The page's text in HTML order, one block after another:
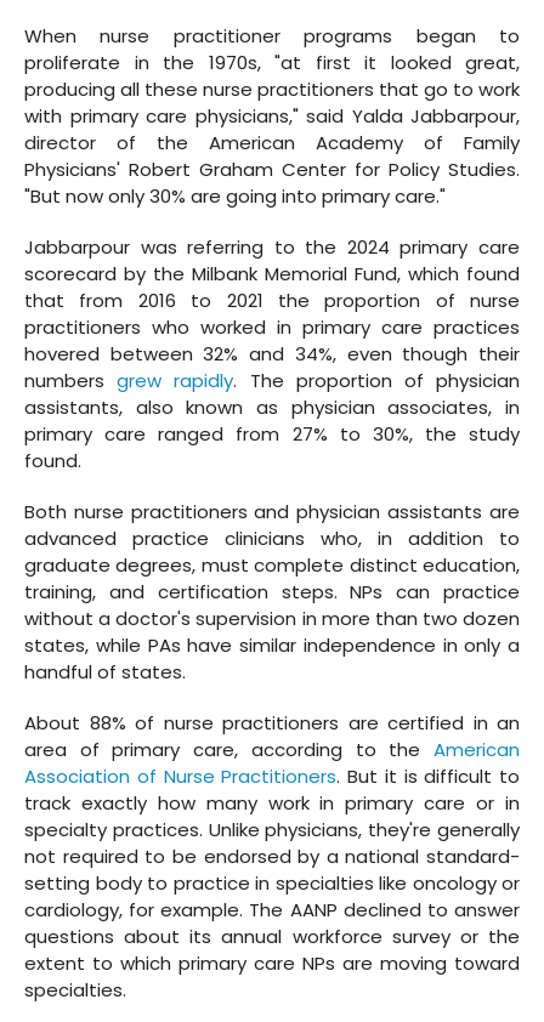
When nurse practitioner programs began to
proliferate in the 1970s, "at first it looked great,
producing all these nurse practitioners that go to work
with primary care physicians," said Yalda Jabbarpour,
director of the American Academy of Family
Physicians' Robert Graham Center for Policy Studies.
"But now only 30% are going into primary care."
Jabbarpour was referring to the 2024 primary care
scorecard by the Milbank Memorial Fund, which found
that from 2016 to 2021 the proportion of nurse
practitioners who worked in primary care practices
hovered between 32% and 34%, even though their
numbersgrew rapidly. The proportion of physician
assistants, also known as physician associates, in
primary care ranged from 27% to 30%, the study
found.
Both nurse practitioners and physician assistants are
advanced practice clinicians who, in addition to
graduate degrees, must complete distinct education,
training, and certification steps. NPs can practice
without a doctor's supervision in more than two dozen
states, while PAs have similar independence in only a
handful of states.
About 88% of nurse practitioners are certified in an
area of primary care, according to the American
Association of Nurse Practitioners. But it is difficult to
track exactly how many work in primary care or in
specialty practices. Unlike physicians, they're generally
not required to be endorsed by a national standard-
setting body to practice in specialties like oncology or
cardiology, for example. The AANP declined to answer
questions about its annual workforce survey or the
extent to which primary care NPs are moving toward
specialties.